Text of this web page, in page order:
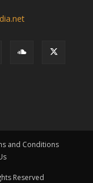
and Conditions
Reserved